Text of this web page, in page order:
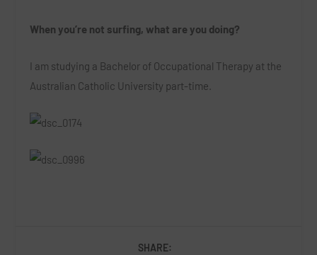
When you’re not surfing, what are you doing?
I am studying a Bachelor of Occupational Therapy at the
Australian Catholic University part-time.
SHARE: